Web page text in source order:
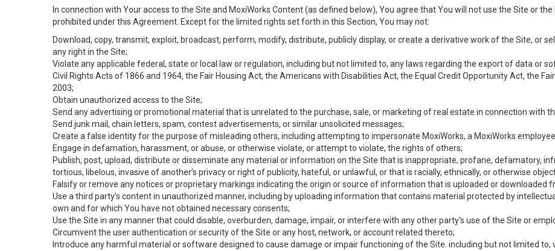
In connection with Your access to the Site and MoxiWorks Content (as defined below), You agree that You will not use the Site or
prohibited under this Agreement. Except for the limited rights set forth in this Section, You may not:
Download, copy, transmit, exploit, broadcast, perform, modify, distribute, publicly display, or create a derivative work of the Site, or
any right in the Site;
Violate any applicable federal, state or local law or regulation, including but not limited to, any laws regarding the export of data or
Civil Rights Acts of 1866 and 1964, the Fair Housing Act, the Americans with Disabilities Act, the Equal Credit Opportunity Act, the
2003;
Obtain unauthorized access to the Site;
Send any advertising or promotional material that is unrelated to the purchase, sale, or marketing of real estate in connection with
Send junk mail, chain letters, spam, contest advertisements, or similar unsolicited messages;
Create a false identity for the purpose of misleading others, including attempting to impersonate MoxiWorks, a MoxiWorks
Engage in defamation, harassment, or abuse, or otherwise violate, or attempt to violate, the rights of others;
Publish, post, upload, distribute or disseminate any material or information on the Site that is inappropriate, profane, defamatory,
tortious, libelous, invasive of another’s privacy or right of publicity, hateful, or unlawful, or that is racially, ethnically, or otherwise
Falsify or remove any notices or proprietary markings indicating the origin or source of information that is uploaded or downloaded
Use a third party’s content in unauthorized manner, including by uploading information that contains material protected by
own and for which You have not obtained necessary consents;
Use the Site in any manner that could disable, overburden, damage, impair, or interfere with any other party's use of the Site or
Circumvent the user authentication or security of the Site or any host, network, or account related thereto;
Introduce any harmful material or software designed to cause damage or impair functioning of the Site. including but not limited to,